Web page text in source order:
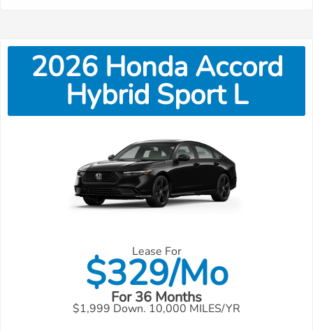
2026 Honda Accord
Hybrid Sport L
Lease For
$329/Mo
For 36 Months
$1,999 Down. 10,000 MILES/YR